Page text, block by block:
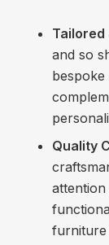
Tailored
and so
Quality
furniture